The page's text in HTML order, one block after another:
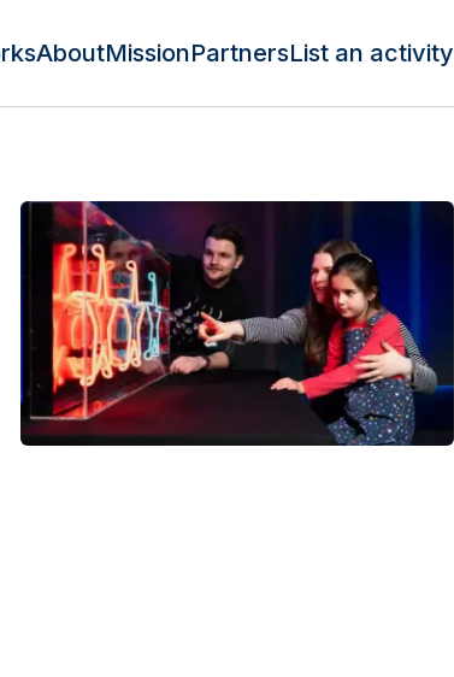
AboutMissionPartnersList an activity